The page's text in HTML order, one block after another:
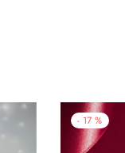
- 17 %